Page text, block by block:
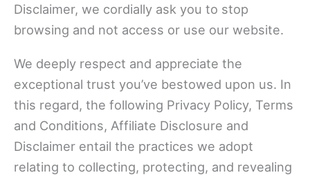
Disclaimer, we cordially ask you to stop
browsing and not access or use our website.
We deeply respect and appreciate the
exceptional trust you’ve bestowed upon us. In
this regard, the following Privacy Policy, Terms
and Conditions, Affiliate Disclosure and
Disclaimer entail the practices we adopt
relating to collecting, protecting, and revealing